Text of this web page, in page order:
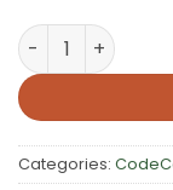
Auto Post
Categories: